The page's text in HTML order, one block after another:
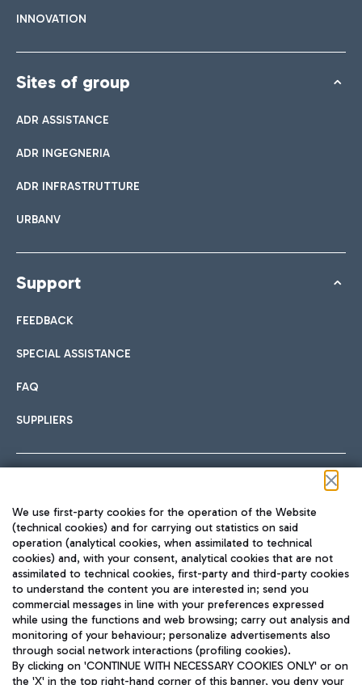
INNOVATION
Sites of group
ADR ASSISTANCE
ADR INGEGNERIA
ADR INFRASTRUTTURE
URBANV
Support
FEEDBACK
SPECIAL ASSISTANCE
FAQ
SUPPLIERS
TRAVEL JOURNAL
ENG
We use first-party cookies for the operation of the Website
(technical cookies) and for carrying out statistics on said
operation (analytical cookies, when assimilated to technical
cookies) and, with your consent, analytical cookies that are not
assimilated to technical cookies, first-party and third-party cookies
to understand the content you are interested in; send you
commercial messages in line with your preferences expressed
while using the functions and web browsing; carry out analysis and
monitoring of your behaviour; personalize advertisements also
through social network interactions (profiling cookies).
By clicking on 'CONTINUE WITH NECESSARY COOKIES ONLY' or on
the 'X' in the top right-hand corner of this banner, you deny your